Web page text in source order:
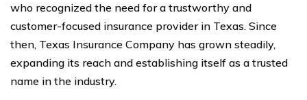
who recognized the need for a trustworthy and
customer-focused insurance provider in Texas. Since
then, Texas Insurance Company has grown steadily,
expanding its reach and establishing itself as a trusted
name in the industry.